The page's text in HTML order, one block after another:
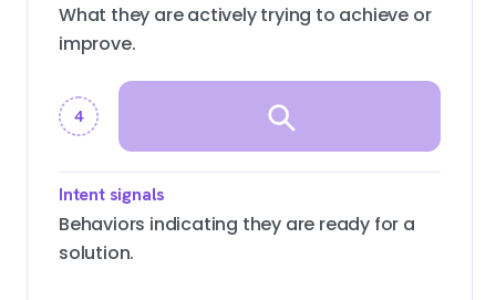
What they are actively trying to achieve or
improve.
4
Intent signals
Behaviors indicating they are ready for a
solution.